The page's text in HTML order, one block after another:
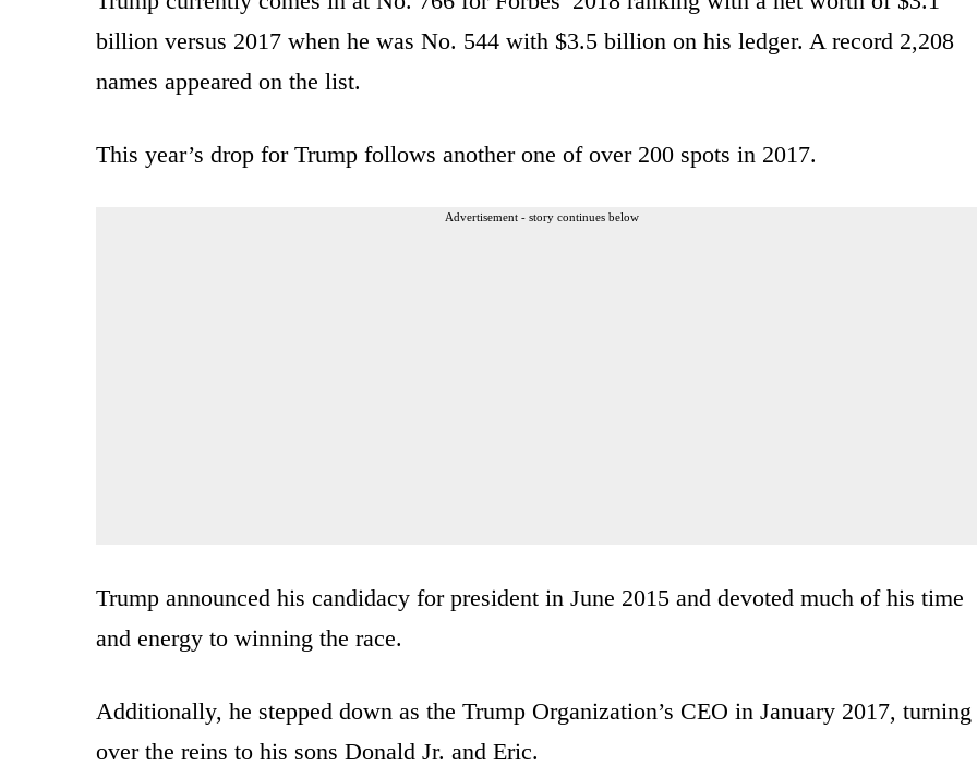
billion versus 2017 when he was No. 544 with $3.5 billion on his ledger. A record 2,208
names appeared on the list.
This year’s drop for Trump follows another one of over 200 spots in 2017.
Advertisement - story continues below
Trump announced his candidacy for president in June 2015 and devoted much of his time
and energy to winning the race.
Additionally, he stepped down as the Trump Organization’s CEO in January 2017, turning
over the reins to his sons Donald Jr. and Eric.